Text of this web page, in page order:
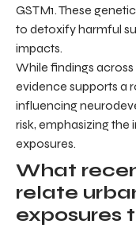
GSTM1. These
to detoxify harmful
impacts.
While findings
evidence supports a
influencing
risk, emphasizing
exposures.
What
relate
exposures